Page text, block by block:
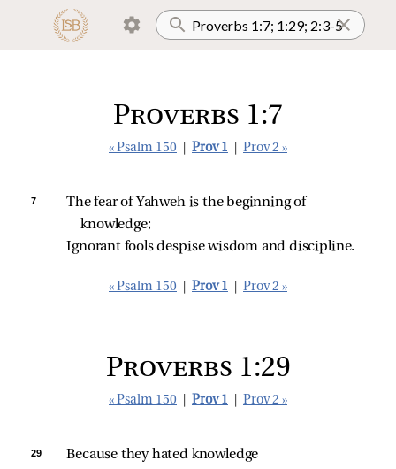
Proverbs 1:7
« Psalm 150 Prov 1 Prov 2 »
7
The fear of Yahweh is the beginning of
knowledge;
Ignorant fools despise wisdom and discipline.
« Psalm 150 Prov 1 Prov 2 »
Proverbs 1:29
« Psalm 150 Prov 1 Prov 2 »
29
Because they hated knowledge